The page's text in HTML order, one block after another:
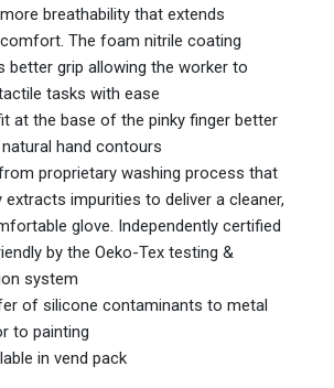
breathability that extends
The foam nitrile coating
better grip allowing the worker to
tasks with ease
at the base of the pinky finger better
hand contours
proprietary washing process that
extracts impurities to deliver a cleaner,
glove. Independently certified
by the Oeko-Tex testing &
system
of silicone contaminants to metal
to painting
in vend pack